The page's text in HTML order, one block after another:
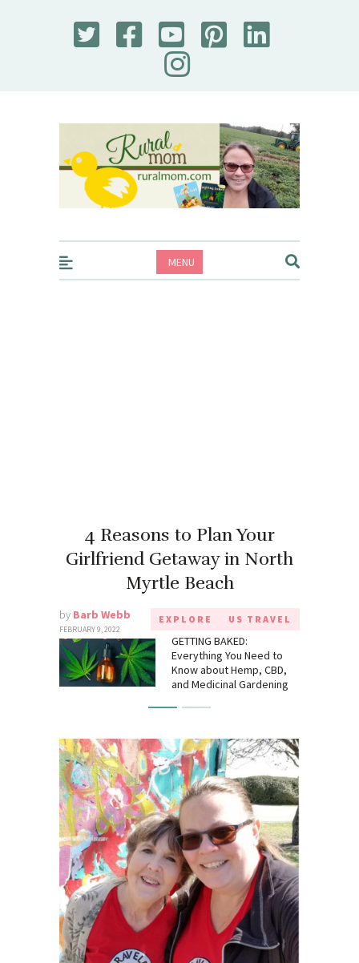
Rural Mom
MENU
4 Reasons to Plan Your
Girlfriend Getaway in North
Myrtle Beach
by Barb Webb
FEBRUARY 9, 2022
EXPLORE US TRAVEL
GETTING BAKED:
Everything You Need to
Know about Hemp, CBD,
and Medicinal Gardening